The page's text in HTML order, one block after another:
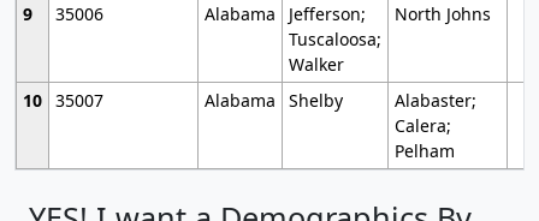
9
35006 Alabama
Jefferson;
Tuscaloosa;
Walker
North Johns
10 35007 Alabama Shelby
Alabaster;
Calera;
Pelham